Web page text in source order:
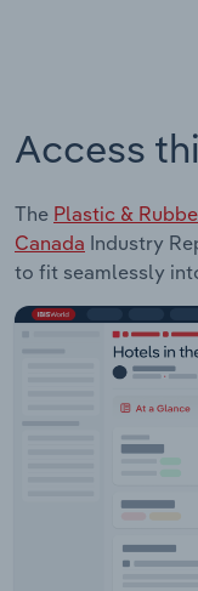
Access
The Plastic &
Canada Industry
to fit seamlessly